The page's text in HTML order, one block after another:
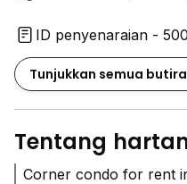
ID penyenaraian -
Tunjukkan semua
Tentang
Corner condo for rent